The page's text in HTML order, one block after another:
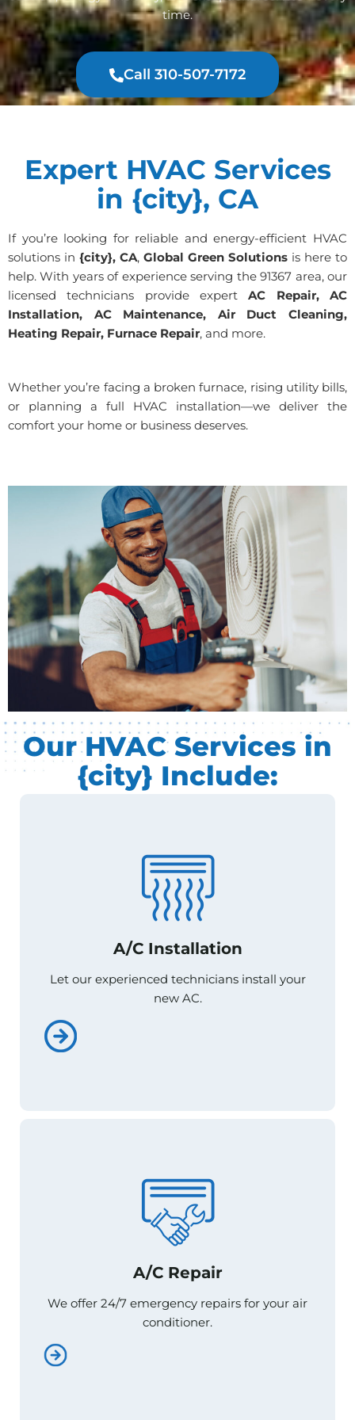
time.
Call 310-507-7172
Expert HVAC Services
in {city}, CA
If you’re looking for reliable and energy-efficient HVAC
solutions in {city}, CA, Global Green Solutions is here to
help. With years of experience serving the 91367 area, our
licensed technicians provide expertAC Repair, AC
Installation, AC Maintenance, Air Duct Cleaning,
Heating Repair, Furnace Repair, and more.
Whether you’re facing a broken furnace, rising utility bills,
or planning a full HVAC installation—we deliver the
comfort your home or business deserves.
Our HVAC Services in
{city} Include:
A/C Installation
Let our experienced technicians install your
new AC.
A/C Installation
Let our experienced technicians install your
new AC.
A/C Repair
We offer 24/7 emergency repairs for your air
conditioner.
A/C Repair
We offer 24/7 emergency repairs for your air
conditioner.